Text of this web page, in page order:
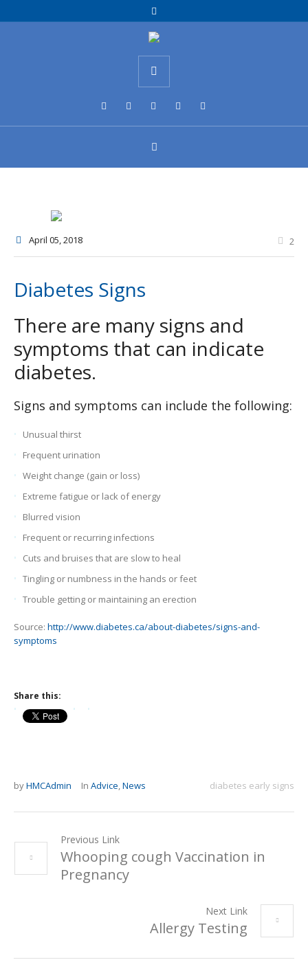
April 05, 2018 2
Diabetes Signs
There are many signs and
symptoms that can indicate
diabetes.
Signs and symptoms can include the following:
Unusual thirst
Frequent urination
Weight change (gain or loss)
Extreme fatigue or lack of energy
Blurred vision
Frequent or recurring infections
Cuts and bruises that are slow to heal
Tingling or numbness in the hands or feet
Trouble getting or maintaining an erection
Source: http://www.diabetes.ca/about-diabetes/signs-and-
symptoms
Share this:
byHMCAdmin In Advice,News diabetes early signs
Previous Link
Whooping cough Vaccination in
Pregnancy
Next Link
Allergy Testing